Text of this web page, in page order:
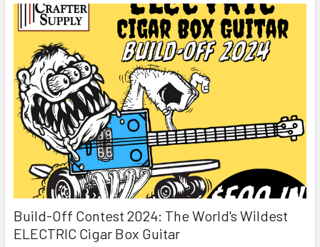
Build-Off Contest 2024: The World's Wildest
ELECTRIC Cigar Box Guitar